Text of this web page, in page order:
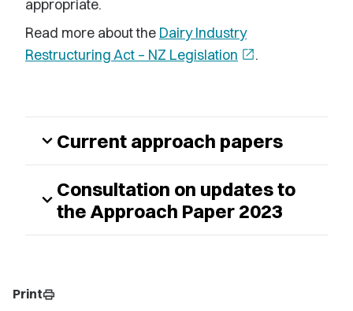
appropriate.
Read more about the Dairy Industry
Restructuring Act – NZ Legislation open_in_new.
expand_more Current approach papers
expand_more Consultation on updates to
the Approach Paper 2023
Printprint